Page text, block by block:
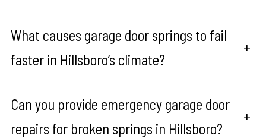
What causes garage door springs to fail
faster in Hillsboro’s climate?
+
Can you provide emergency garage door
repairs for broken springs in Hillsboro?
+